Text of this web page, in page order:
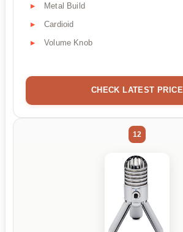
Metal Build
Cardioid
Volume Knob
CHECK LATEST PRICE
12